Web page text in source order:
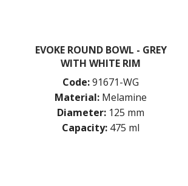
EVOKE ROUND BOWL - GREY
WITH WHITE RIM
Code:91671-WG
Material: Melamine
Diameter: 125 mm
Capacity: 475 ml